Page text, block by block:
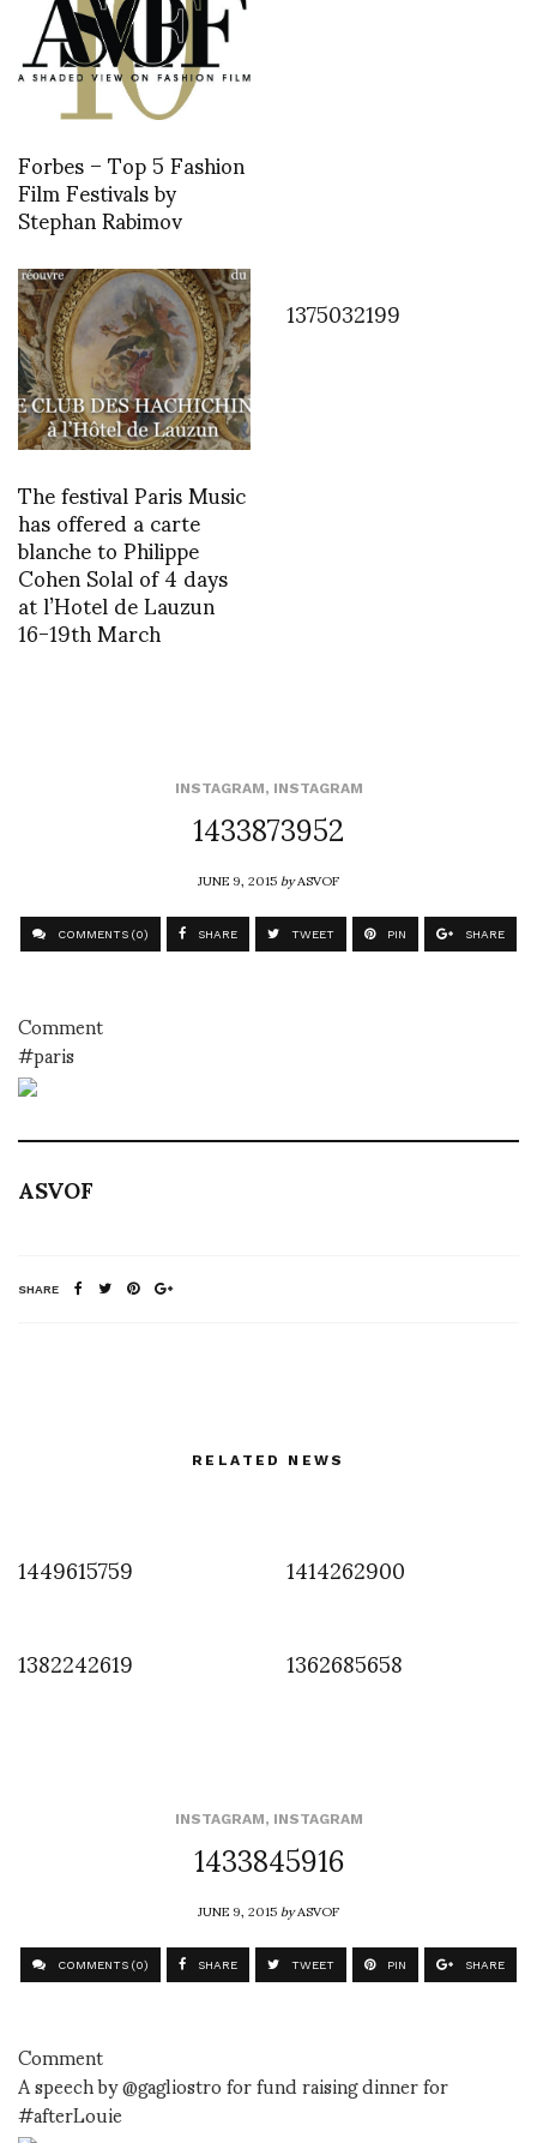
Forbes – Top 5 Fashion
Film Festivals by
Stephan Rabimov
The festival Paris Music
has offered a carte
blanche to Philippe
Cohen Solal of 4 days
at l’Hotel de Lauzun
16-19th March
1375032199
INSTAGRAM, INSTAGRAM
1433873952
JUNE 9, 2015byASVOF
COMMENTS (0) SHARE TWEET PIN SHARE
Comment
#paris
ASVOF
SHARE
RELATED NEWS
1449615759
1414262900
1382242619
1362685658
INSTAGRAM, INSTAGRAM
1433845916
JUNE 9, 2015byASVOF
COMMENTS (0) SHARE TWEET PIN SHARE
Comment
A speech by @gagliostro for fund raising dinner for
#afterLouie